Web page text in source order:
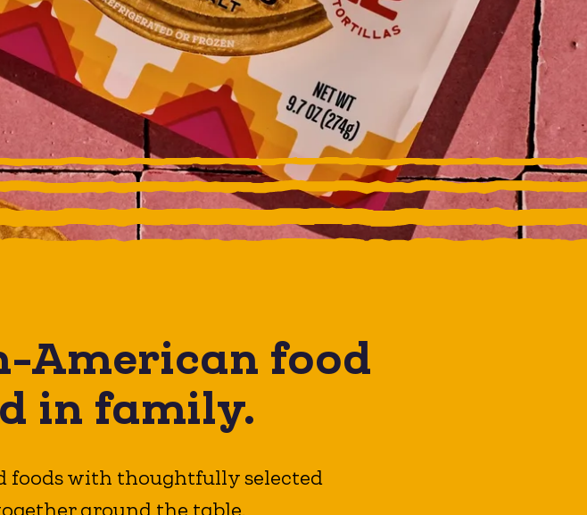
American food
in family.
foods with thoughtfully selected
around the table.